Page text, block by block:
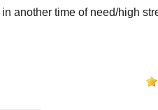
another time of need/high